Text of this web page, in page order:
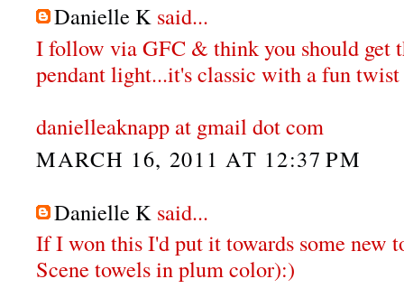
Danielle K said...
I follow via GFC & think you should get
pendant light...it's classic with a fun
danielleaknapp at gmail dot com
MARCH 16, 2011 AT 12:37 PM
Danielle K said...
If I won this I'd put it towards some new
Scene towels in plum color):)